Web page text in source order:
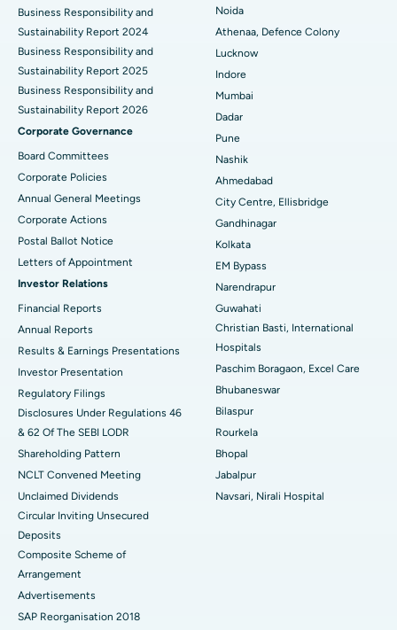
Best Hospital in Seshadripuram, Bangalore
Best Hospital in Waltair Main Road, Visakhapatnam
Best Hospital in Subhash Nagar Road, Karimnagar
Best Hospital in Managari, Karaikudi
Best Hospital in Arepally, Warangal
Best Hospital in Arera Colony, Bhopal
Best Hospital in Jayanagar, Bangalore
Best Hospital in KK Nagar, Madurai
Best Hospital in Ramji Nagar, Nellore
Best Hospital in Sector-19, Rourkela
Best Women’s Cancer Hospital in South Delhi
Business Responsibility and
Sustainability Report 2024
Business Responsibility and
Sustainability Report 2025
Business Responsibility and
Sustainability Report 2026
Corporate Governance
Board Committees
Corporate Policies
Annual General Meetings
Corporate Actions
Postal Ballot Notice
Letters of Appointment
Investor Relations
Financial Reports
Annual Reports
Results & Earnings Presentations
Investor Presentation
Regulatory Filings
Disclosures Under Regulations 46
& 62 Of The SEBI LODR
Shareholding Pattern
NCLT Convened Meeting
Unclaimed Dividends
Circular Inviting Unsecured
Deposits
Composite Scheme of
Arrangement
Advertisements
SAP Reorganisation 2018
Noida
Athenaa, Defence Colony
Lucknow
Indore
Mumbai
Dadar
Pune
Nashik
Ahmedabad
City Centre, Ellisbridge
Gandhinagar
Kolkata
EM Bypass
Narendrapur
Guwahati
Christian Basti, International
Hospitals
Paschim Boragaon, Excel Care
Bhubaneswar
Bilaspur
Rourkela
Bhopal
Jabalpur
Navsari, Nirali Hospital